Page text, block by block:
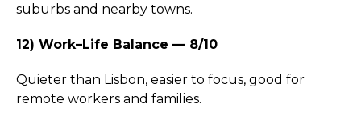
suburbs and nearby towns.
12) Work–Life Balance — 8/10
Quieter than Lisbon, easier to focus, good for
remote workers and families.